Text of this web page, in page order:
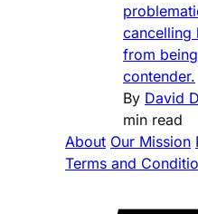
cancelling
from
contender.
By David
min read
About Our Mission
Terms and